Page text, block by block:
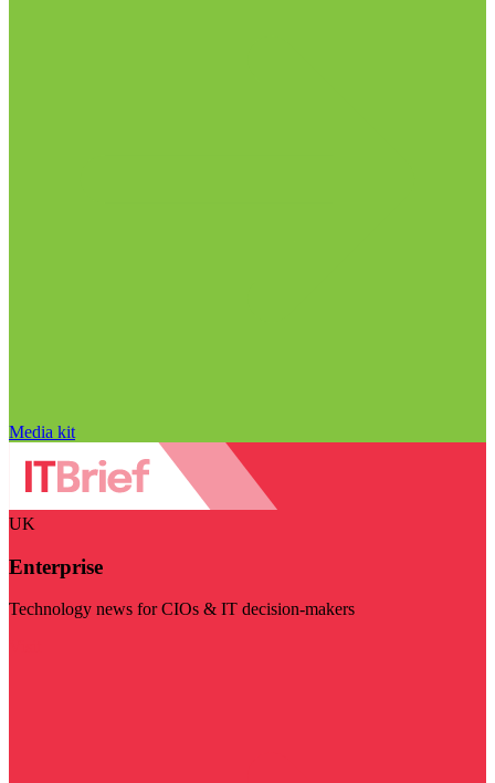
Media kit
UK
Enterprise
Technology news for CIOs & IT decision-makers